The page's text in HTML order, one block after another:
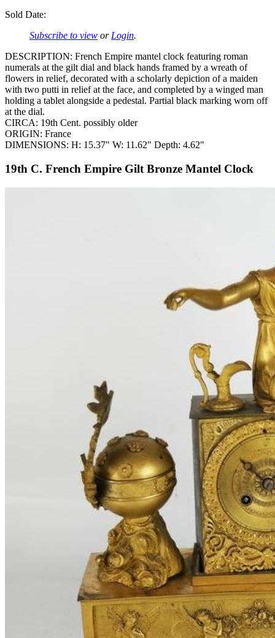
Sold Date:
Subscribe to view or Login.
DESCRIPTION: French Empire mantel clock featuring roman
numerals at the gilt dial and black hands framed by a wreath of
flowers in relief, decorated with a scholarly depiction of a maiden
with two putti in relief at the face, and completed by a winged man
holding a tablet alongside a pedestal. Partial black marking worn off
at the dial.
CIRCA: 19th Cent. possibly older
ORIGIN: France
DIMENSIONS: H: 15.37" W: 11.62" Depth: 4.62"
19th C. French Empire Gilt Bronze Mantel Clock